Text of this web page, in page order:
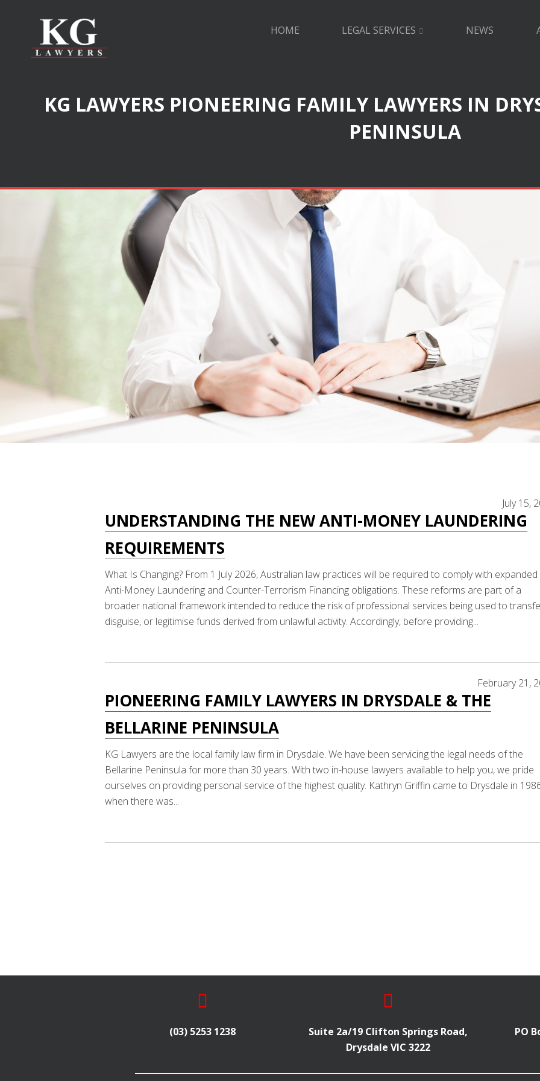
HOME LEGAL SERVICES NEWS
KG LAWYERS PIONEERING FAMILY LAWYERS IN
PENINSULA
July 15,
UNDERSTANDING THE NEW ANTI-MONEY LAUNDERING
REQUIREMENTS
What Is Changing? From 1 July 2026, Australian law practices will be required to comply with expanded
Anti-Money Laundering and Counter-Terrorism Financing obligations. These reforms are part of a
broader national framework intended to reduce the risk of professional services being used to
disguise, or legitimise funds derived from unlawful activity. Accordingly, before providing...
February 21,
PIONEERING FAMILY LAWYERS IN DRYSDALE & THE
BELLARINE PENINSULA
KG Lawyers are the local family law firm in Drysdale. We have been servicing the legal needs of the
Bellarine Peninsula for more than 30 years. With two in-house lawyers available to help you, we pride
ourselves on providing personal service of the highest quality. Kathryn Griffin came to Drysdale in
when there was...
(03) 5253 1238
Suite 2a/19 Clifton Springs Road,
Drysdale VIC 3222
PO